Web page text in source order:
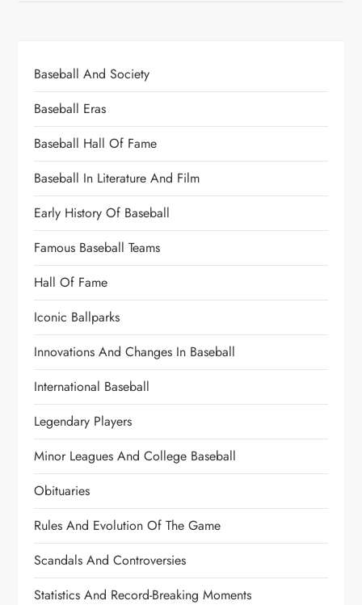
Baseball And Society
Baseball Eras
Baseball Hall Of Fame
Baseball In Literature And Film
Early History Of Baseball
Famous Baseball Teams
Hall Of Fame
Iconic Ballparks
Innovations And Changes In Baseball
International Baseball
Legendary Players
Minor Leagues And College Baseball
Obituaries
Rules And Evolution Of The Game
Scandals And Controversies
Statistics And Record-Breaking Moments